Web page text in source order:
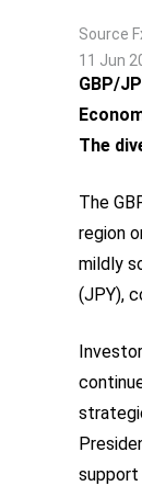
Source
11 Jun
GBP/
The
The
region
mildly
(JPY),